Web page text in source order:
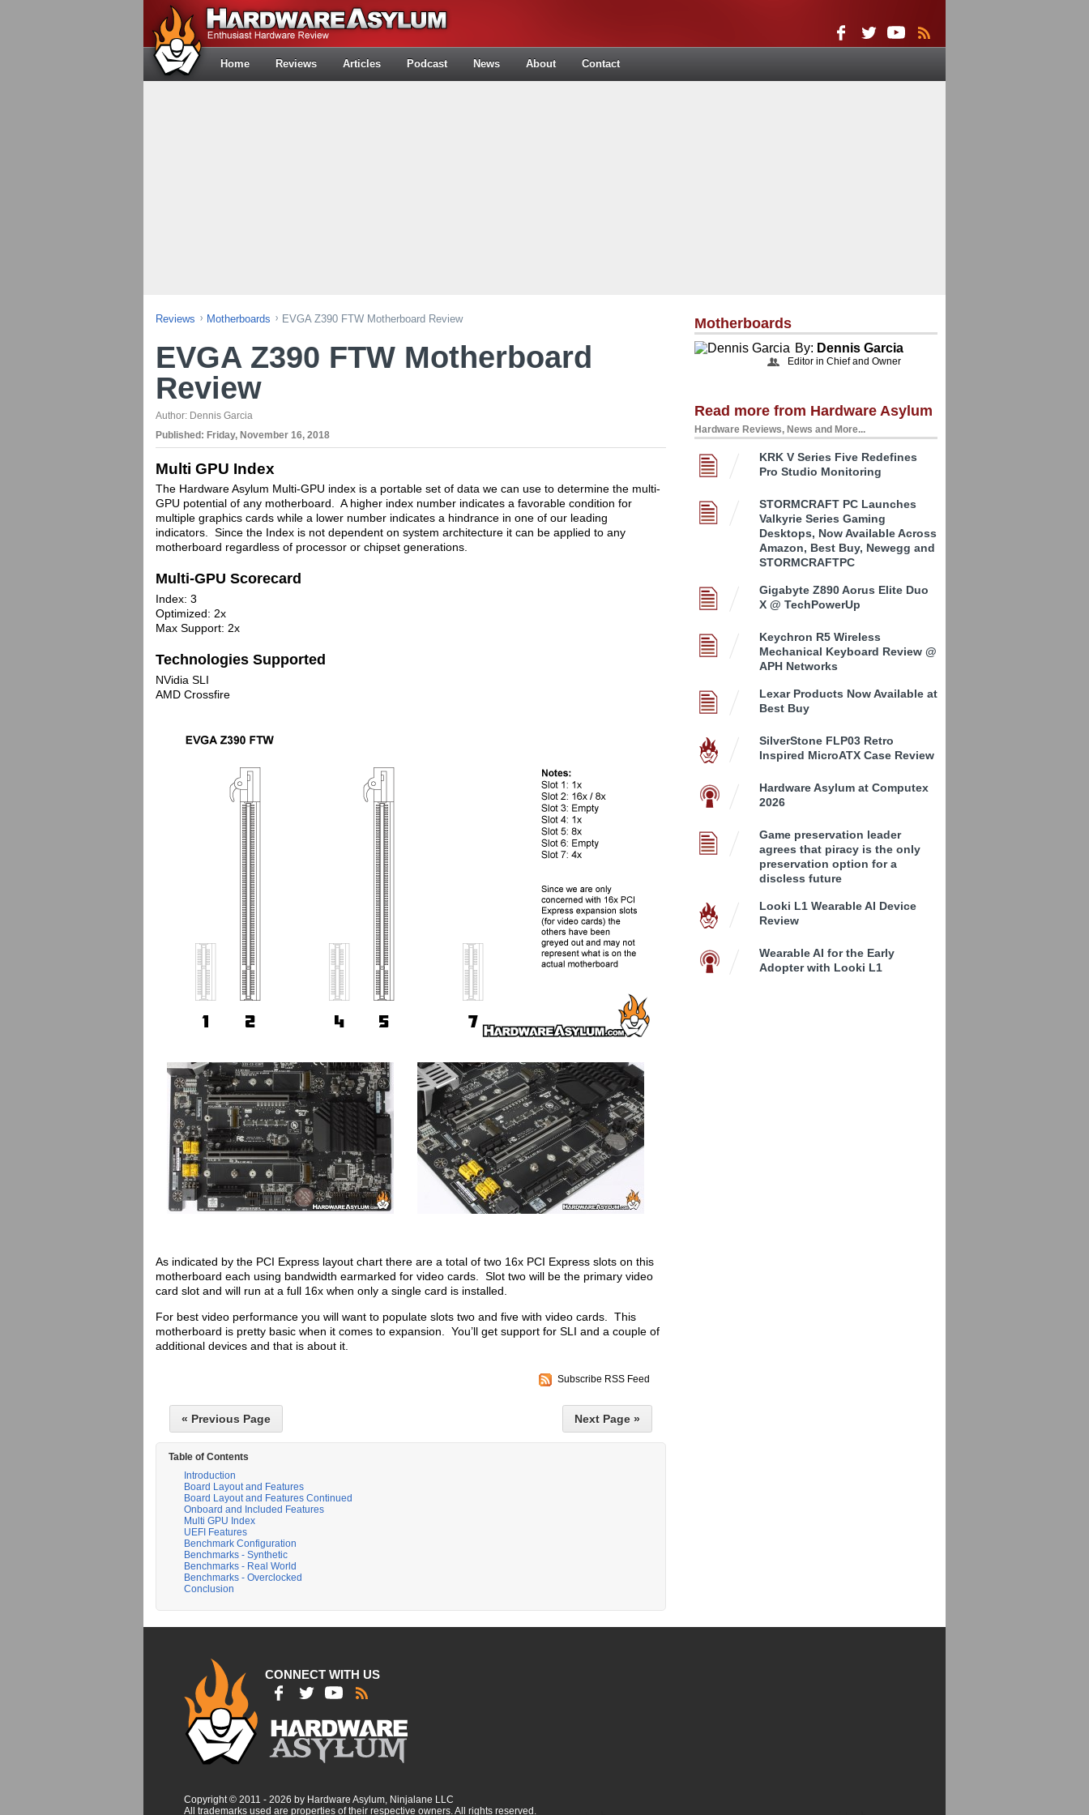
Home Reviews Articles Podcast News About Contact
Reviews Motherboards EVGA Z390 FTW Motherboard Review
EVGA Z390 FTW Motherboard
Review
Author: Dennis Garcia
Published: Friday, November 16, 2018
Multi GPU Index
The Hardware Asylum Multi-GPU index is a portable set of data we can use to determine the multi-
GPU potential of any motherboard. A higher index number indicates a favorable condition for
multiple graphics cards while a lower number indicates a hindrance in one of our leading
indicators. Since the Index is not dependent on system architecture it can be applied to any
motherboard regardless of processor or chipset generations.
Multi-GPU Scorecard
Index: 3
Optimized: 2x
Max Support: 2x
Technologies Supported
NVidia SLI
AMD Crossfire
As indicated by the PCI Express layout chart there are a total of two 16x PCI Express slots on this
motherboard each using bandwidth earmarked for video cards. Slot two will be the primary video
card slot and will run at a full 16x when only a single card is installed.
For best video performance you will want to populate slots two and five with video cards. This
motherboard is pretty basic when it comes to expansion. You’ll get support for SLI and a couple of
additional devices and that is about it.
Subscribe RSS Feed
« Previous Page Next Page »
Table of Contents
Introduction
Board Layout and Features
Board Layout and Features Continued
Onboard and Included Features
Multi GPU Index
UEFI Features
Benchmark Configuration
Benchmarks - Synthetic
Benchmarks - Real World
Benchmarks - Overclocked
Conclusion
Motherboards
By: Dennis Garcia
Editor in Chief and Owner
Read more from Hardware Asylum
Hardware Reviews, News and More...
KRK V Series Five Redefines
Pro Studio Monitoring
STORMCRAFT PC Launches
Valkyrie Series Gaming
Desktops, Now Available Across
Amazon, Best Buy, Newegg and
STORMCRAFTPC
Gigabyte Z890 Aorus Elite Duo
X @ TechPowerUp
Keychron R5 Wireless
Mechanical Keyboard Review @
APH Networks
Lexar Products Now Available at
Best Buy
SilverStone FLP03 Retro
Inspired MicroATX Case Review
Hardware Asylum at Computex
2026
Game preservation leader
agrees that piracy is the only
preservation option for a
discless future
Looki L1 Wearable AI Device
Review
Wearable AI for the Early
Adopter with Looki L1
CONNECT WITH US
Copyright © 2011 - 2026 by Hardware Asylum, Ninjalane LLC
All trademarks used are properties of their respective owners. All rights reserved.